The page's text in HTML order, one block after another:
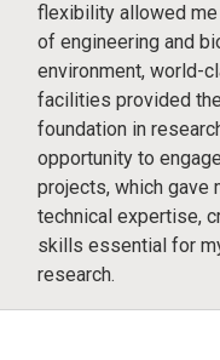
flexibility allowed
of engineering and
environment, world-
facilities provided
foundation in
opportunity to
projects, which gave
technical expertise,
skills essential for
research.